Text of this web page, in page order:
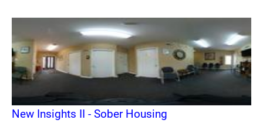
New Insights II - Sober Housing